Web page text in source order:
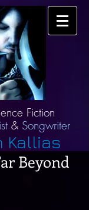
Fiction
& Songwriter
Kallias
Beyond